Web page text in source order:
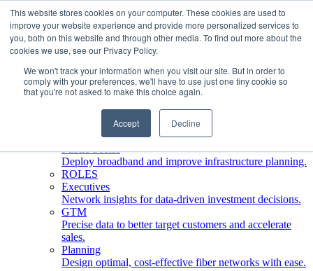
This website stores cookies on your computer. These cookies are used to
improve your website experience and provide more personalized services to
you, both on this website and through other media. To find out more about the
cookies we use, see our Privacy Policy.
We won't track your information when you visit our site. But in order to
comply with your preferences, we'll have to use just one tiny cookie so
that you're not asked to make this choice again.
Accept Decline
Who We Serve
INDUSTRIES
Streamline deployment, optimize network management,
boost ROI.
Engineering Firms
Design, plan, and document fiber networks efficiently.
Middle Mile
Build and manage middle mile fiber infrastructure.
Public Sector
Deploy broadband and improve infrastructure planning.
ROLES
Executives
Network insights for data-driven investment decisions.
GTM
Precise data to better target customers and accelerate
sales.
Planning
Design optimal, cost-effective fiber networks with ease.